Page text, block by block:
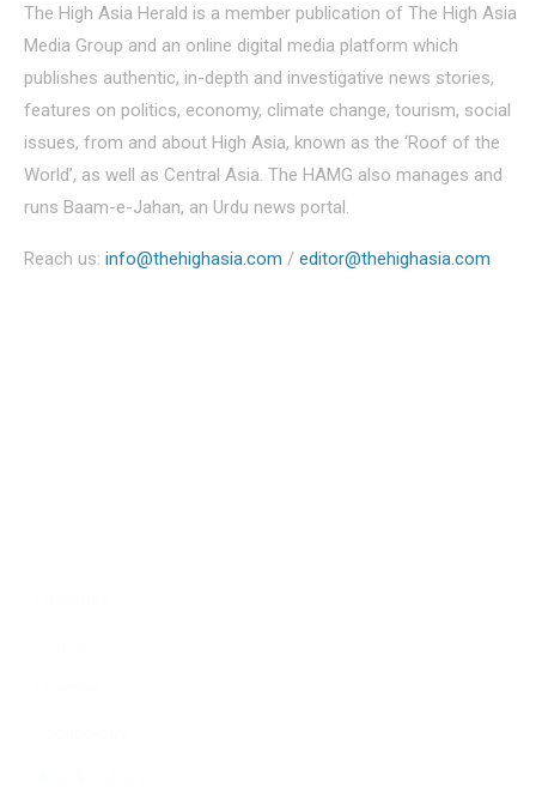
The High Asia Herald is a member publication of The High Asia
Media Group and an online digital media platform which
publishes authentic, in-depth and investigative news stories,
features on politics, economy, climate change, tourism, social
issues, from and about High Asia, known as the ‘Roof of the
World’, as well as Central Asia. The HAMG also manages and
runs Baam-e-Jahan, an Urdu news portal.
Reach us: info@thehighasia.com / editor@thehighasia.com